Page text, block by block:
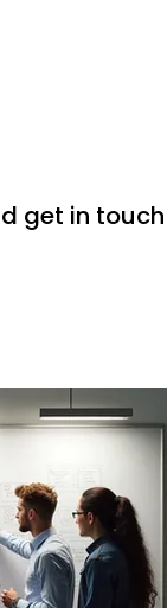
get in touch